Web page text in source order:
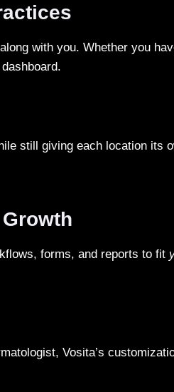
with you. Whether you
still giving each location its
forms, and reports to fit
Vosita’s